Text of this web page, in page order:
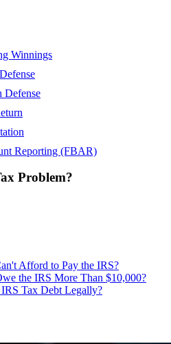
Winnings
Defense
Reporting (FBAR)
Problem?
Afford to Pay the IRS?
the IRS More Than $10,000?
Tax Debt Legally?